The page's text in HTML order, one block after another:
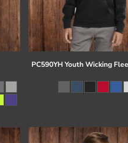
PC590YH Youth Wicking